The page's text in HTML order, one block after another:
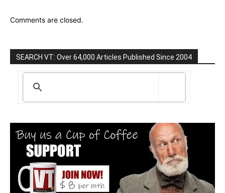
Comments are closed.
SEARCH VT: Over 64,000 Articles Published Since 2004